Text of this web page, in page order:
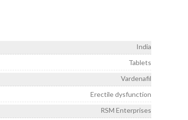
India
Tablets
Vardenafil
Erectile dysfunction
RSM Enterprises